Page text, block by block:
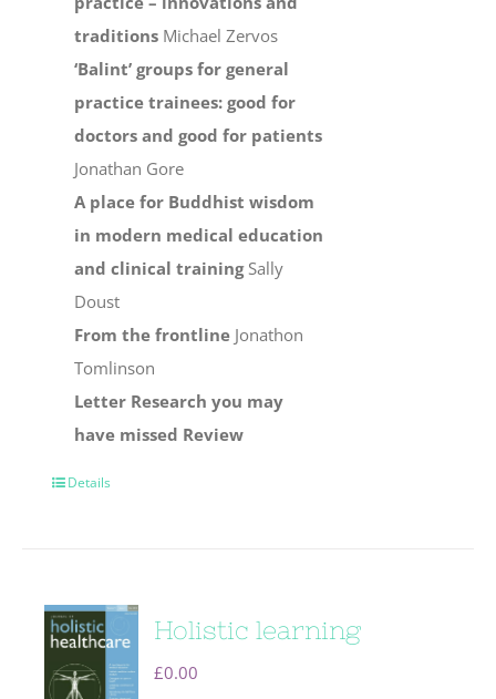
traditions Michael Zervos
‘Balint’ groups for general
practice trainees: good for
doctors and good for patients
Jonathan Gore
A place for Buddhist wisdom
in modern medical education
and clinical trainingSally
Doust
From the frontline Jonathon
Tomlinson
Letter Research you may
have missed Review
Details
Holistic learning
£0.00